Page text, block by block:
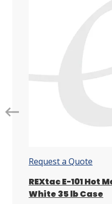
Request a Quote
REXtac E-101 Hot
White 35 lb Case